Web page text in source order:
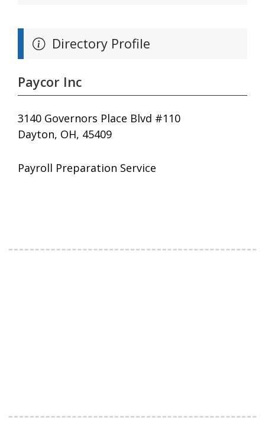
Directory Profile
Paycor Inc
3140 Governors Place Blvd #110
Dayton, OH, 45409
Payroll Preparation Service